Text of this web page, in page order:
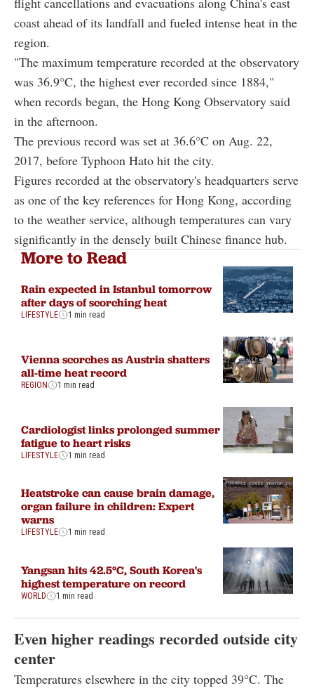
coast ahead of its landfall and fueled intense heat in the
region.
"The maximum temperature recorded at the observatory
was 36.9°C, the highest ever recorded since 1884,"
when records began, the Hong Kong Observatory said
in the afternoon.
The previous record was set at 36.6°C on Aug. 22,
2017, before Typhoon Hato hit the city.
Figures recorded at the observatory's headquarters serve
as one of the key references for Hong Kong, according
to the weather service, although temperatures can vary
significantly in the densely built Chinese finance hub.
More to Read
Rain expected in Istanbul tomorrow
after days of scorching heat
LIFESTYLE 1 min read
Vienna scorches as Austria shatters
all-time heat record
REGION 1 min read
Cardiologist links prolonged summer
fatigue to heart risks
LIFESTYLE 1 min read
Heatstroke can cause brain damage,
organ failure in children: Expert
warns
LIFESTYLE 1 min read
Yangsan hits 42.5°C, South Korea's
highest temperature on record
WORLD 1 min read
Even higher readings recorded outside city
center
Temperatures elsewhere in the city topped 39°C. The